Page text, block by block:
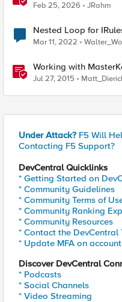
Feb 25, 2026 JRahm
Nested Loop for
Mar 11, 2022
Working with
Jul 27, 2015
Under Attack? F5 Will
Contacting F5 Support?
DevCentral Quicklinks
* Getting Started on
* Community Guidelines
* Community Terms of
* Community Ranking
* Community Resources
* Contact the DevCentral
* Update MFA on
Discover DevCentral
* Podcasts
* Social Channels
* Video Streaming